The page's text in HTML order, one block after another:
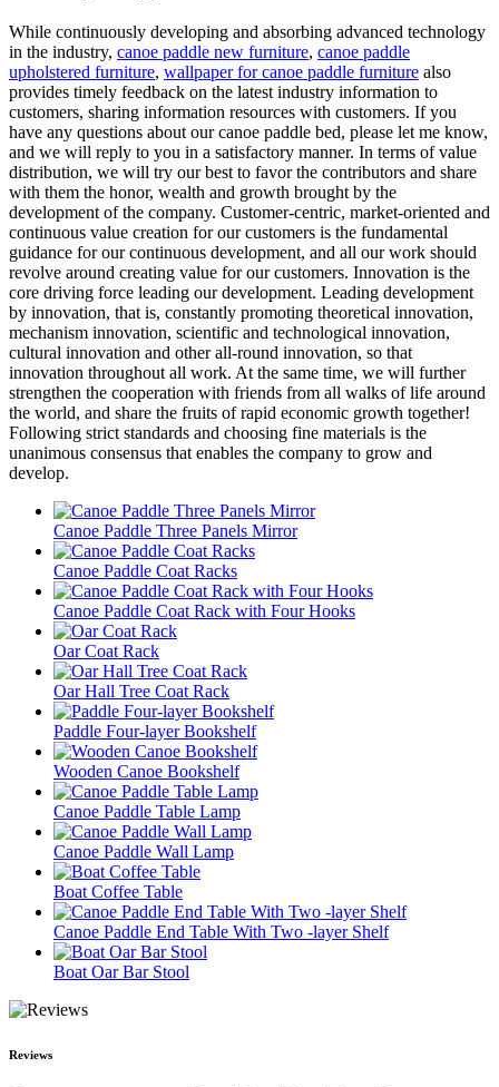
While continuously developing and absorbing advanced technology
in the industry, canoe paddle new furniture, canoe paddle
upholstered furniture, wallpaper for canoe paddle furniture also
provides timely feedback on the latest industry information to
customers, sharing information resources with customers. If you
have any questions about our canoe paddle bed, please let me know,
and we will reply to you in a satisfactory manner. In terms of value
distribution, we will try our best to favor the contributors and share
with them the honor, wealth and growth brought by the
development of the company. Customer-centric, market-oriented and
continuous value creation for our customers is the fundamental
guidance for our continuous development, and all our work should
revolve around creating value for our customers. Innovation is the
core driving force leading our development. Leading development
by innovation, that is, constantly promoting theoretical innovation,
mechanism innovation, scientific and technological innovation,
cultural innovation and other all-round innovation, so that
innovation throughout all work. At the same time, we will further
strengthen the cooperation with friends from all walks of life around
the world, and share the fruits of rapid economic growth together!
Following strict standards and choosing fine materials is the
unanimous consensus that enables the company to grow and
develop.
Canoe Paddle Three Panels Mirror
Canoe Paddle Coat Racks
Canoe Paddle Coat Rack with Four Hooks
Oar Coat Rack
Oar Hall Tree Coat Rack
Paddle Four-layer Bookshelf
Wooden Canoe Bookshelf
Canoe Paddle Table Lamp
Canoe Paddle Wall Lamp
Boat Coffee Table
Canoe Paddle End Table With Two -layer Shelf
Boat Oar Bar Stool
Reviews